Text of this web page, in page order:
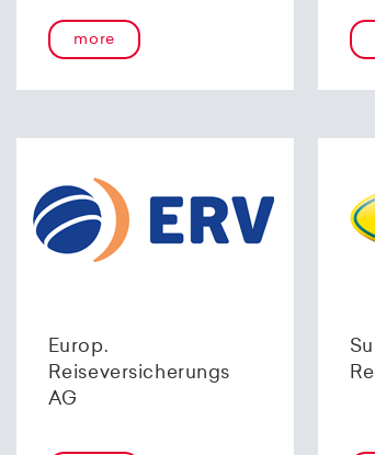
more
Europ.
Reiseversicherungs
AG